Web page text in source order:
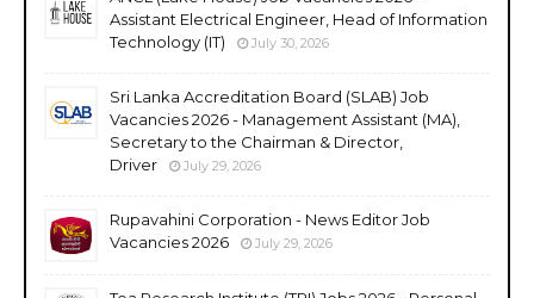
Assistant Electrical Engineer, Head of Information
Technology (IT)
July 30, 2026
Sri Lanka Accreditation Board (SLAB) Job
Vacancies 2026 - Management Assistant (MA),
Secretary to the Chairman & Director,
Driver
July 29, 2026
Rupavahini Corporation - News Editor Job
Vacancies 2026
July 29, 2026